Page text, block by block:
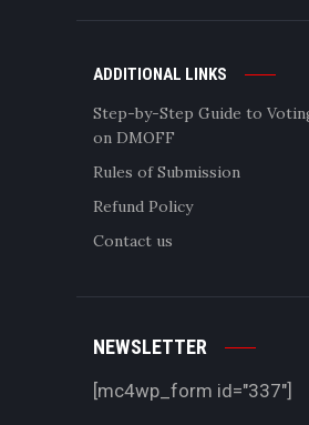
ADDITIONAL LINKS
Step-by-Step Guide to
on DMOFF
Rules of Submission
Refund Policy
Contact us
NEWSLETTER
[mc4wp_form id="337"]